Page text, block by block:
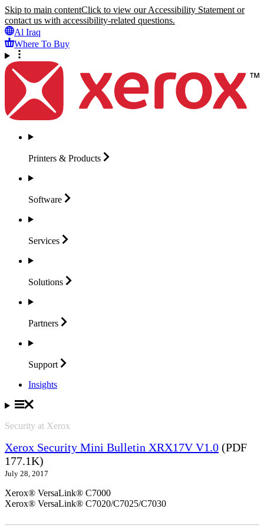
Skip to main contentClick to view our Accessibility Statement or
contact us with accessibility-related questions.
Al Iraq
Where To Buy
Printers & Products
Software
Services
Solutions
Partners
Support
Insights
Security at Xerox
Xerox Security Mini Bulletin XRX17V V1.0 (PDF
177.1K)
July 28, 2017
Xerox® VersaLink® C7000
Xerox® VersaLink® C7020/C7025/C7030